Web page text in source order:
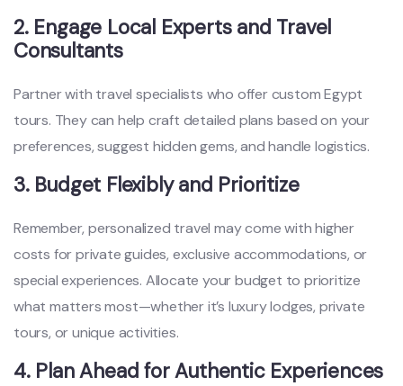
2. Engage Local Experts and Travel
Consultants
Partner with travel specialists who offer custom Egypt
tours. They can help craft detailed plans based on your
preferences, suggest hidden gems, and handle logistics.
3. Budget Flexibly and Prioritize
Remember, personalized travel may come with higher
costs for private guides, exclusive accommodations, or
special experiences. Allocate your budget to prioritize
what matters most—whether it’s luxury lodges, private
tours, or unique activities.
4. Plan Ahead for Authentic Experiences